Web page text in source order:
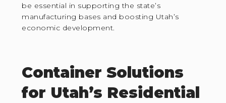
be essential in supporting the state’s
manufacturing bases and boosting Utah’s
economic development.
Container Solutions
for Utah’s Residential